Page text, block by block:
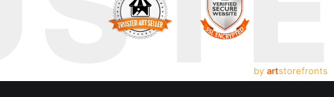
by artstorefronts